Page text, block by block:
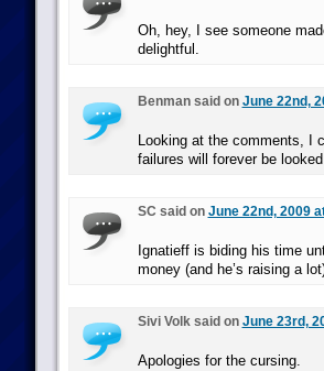
Oh, hey, I see someone
delightful.
Benman said on June 22nd,
Looking at the comments, I
failures will forever be
SC said on June 22nd, 2009
Ignatieff is biding his time
money (and he’s raising a
Sivi Volk said on June 23rd,
Apologies for the cursing.